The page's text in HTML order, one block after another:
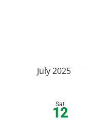
July 2025
Sat
12